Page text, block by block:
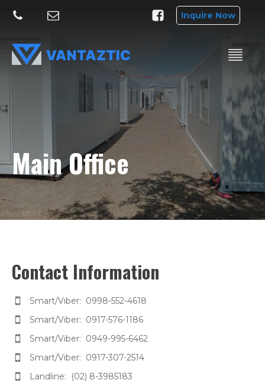
Inquire Now
Main Office
Contact Information
Smart/Viber: 0998-552-4618
Smart/Viber: 0917-576-1186
Smart/Viber: 0949-995-6462
Smart/Viber: 0917-307-2514
Landline: (02) 8-3985183